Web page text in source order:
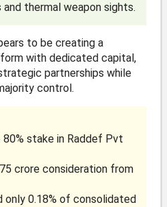
thermal weapon sights.
to be creating a
with dedicated capital,
partnerships while
control.
80% stake in Raddef Pvt
crore consideration from
only 0.18% of consolidated